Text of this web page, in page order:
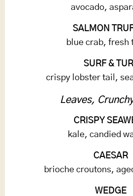
avocado,
SALMON
blue crab, fresh
SURF &
crispy lobster tail,
Leaves,
CRISPY
kale, candied
CAESAR
brioche croutons,
WEDGE